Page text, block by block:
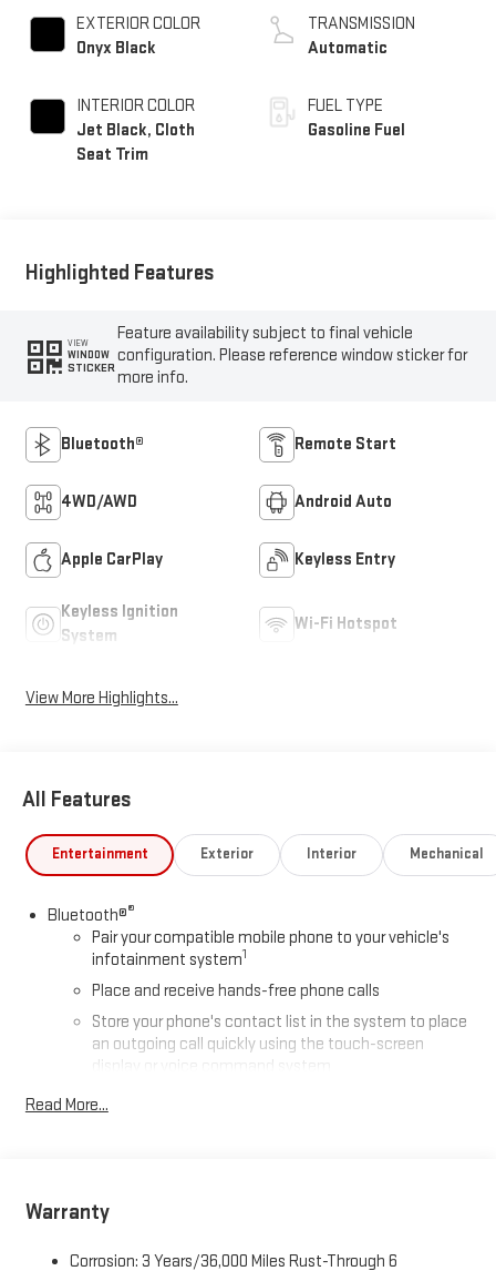
EXTERIOR COLOR
Onyx Black
INTERIOR COLOR
Jet Black, Cloth
Seat Trim
TRANSMISSION
Automatic
FUEL TYPE
Gasoline Fuel
Highlighted Features
VIEW
WINDOW
STICKER
Feature availability subject to final vehicle
configuration. Please reference window sticker for
more info.
Bluetooth® Remote Start
4WD/AWD Android Auto
Apple CarPlay Keyless Entry
Keyless Ignition
System
Wi-Fi Hotspot
View More Highlights...
All Features
Entertainment Exterior Interior Mechanical
Bluetooth®®
Pair your compatible mobile phone to your vehicle's
infotainment system1
Place and receive hands-free phone calls
Store your phone's contact list in the system to place
an outgoing call quickly using the touch-screen
display or voice command system
With streaming audio capability, you can listen to files
For Apple CarPlay
Includes 2 speakers placed in the front doors
Read More...
Warranty
Corrosion: 3 Years/36,000 Miles Rust-Through 6